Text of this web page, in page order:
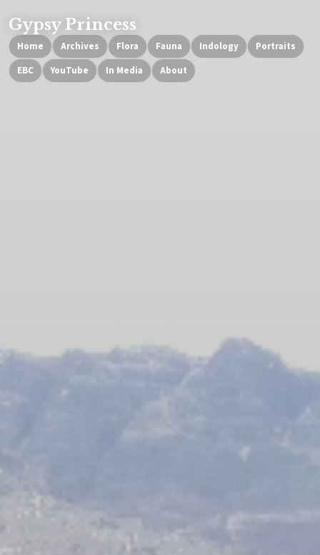
Gypsy Princess
Home Archives Flora Fauna Indology
Portraits
EBC
YouTube In Media About